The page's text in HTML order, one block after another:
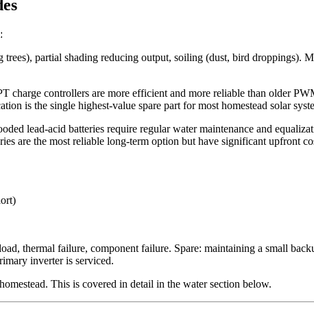
partial shading reducing output, soiling (dust, bird droppings).
charge controllers are more efficient and more reliable than older
is the single highest-value spare part for most homestead solar
lead-acid batteries require regular water maintenance and
are the most reliable long-term option but have significant upfront
thermal failure, component failure. Spare: maintaining a small
inverter is serviced.
This is covered in detail in the water section below.